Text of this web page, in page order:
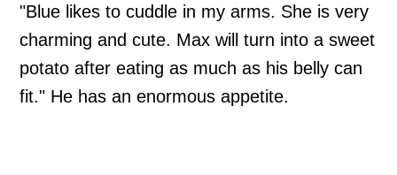
"Blue likes to cuddle in my arms. She is very
charming and cute. Max will turn into a sweet
potato after eating as much as his belly can
fit." He has an enormous appetite.